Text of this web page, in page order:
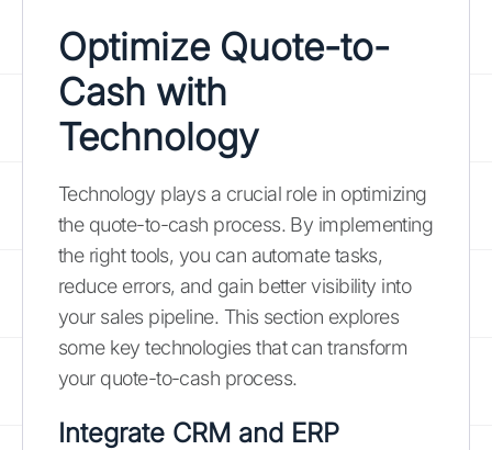
Optimize Quote-to-
Cash with
Technology
Technology plays a crucial role in optimizing
the quote-to-cash process. By implementing
the right tools, you can automate tasks,
reduce errors, and gain better visibility into
your sales pipeline. This section explores
some key technologies that can transform
your quote-to-cash process.
Integrate CRM and ERP